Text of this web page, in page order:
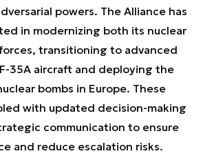
powers. The Alliance has
in modernizing both its nuclear
transitioning to advanced
35A aircraft and deploying the
bombs in Europe. These
with updated decision-making
communication to ensure
and reduce escalation risks.